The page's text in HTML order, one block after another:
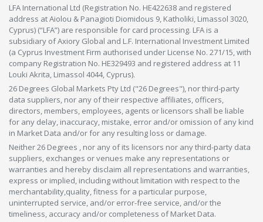
LFA International Ltd (Registration No. HE422638 and registered
address at Aiolou & Panagioti Diomidous 9, Katholiki, Limassol 3020,
Cyprus) (“LFA”) are responsible for card processing. LFA is a
subsidiary of Axiory Global and L.F. International Investment Limited
(a Cyprus Investment Firm authorised under License No. 271/15, with
company Registration No. HE329493 and registered address at 11
Louki Akrita, Limassol 4044, Cyprus).
26 Degrees Global Markets Pty Ltd ("26 Degrees"), nor third-party
data suppliers, nor any of their respective affiliates, officers,
directors, members, employees, agents or licensors shall be liable
for any delay, inaccuracy, mistake, error and/or omission of any kind
in Market Data and/or for any resulting loss or damage.
Neither 26 Degrees , nor any of its licensors nor any third-party data
suppliers, exchanges or venues make any representations or
warranties and hereby disclaim all representations and warranties,
express or implied, including without limitation with respect to the
merchantability,quality, fitness for a particular purpose,
uninterrupted service, and/or error-free service, and/or the
timeliness, accuracy and/or completeness of Market Data.